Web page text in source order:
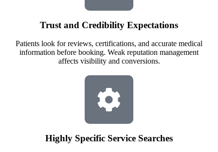
Trust and Credibility Expectations
Patients look for reviews, certifications, and accurate medical
information before booking. Weak reputation management
affects visibility and conversions.
Highly Specific Service Searches